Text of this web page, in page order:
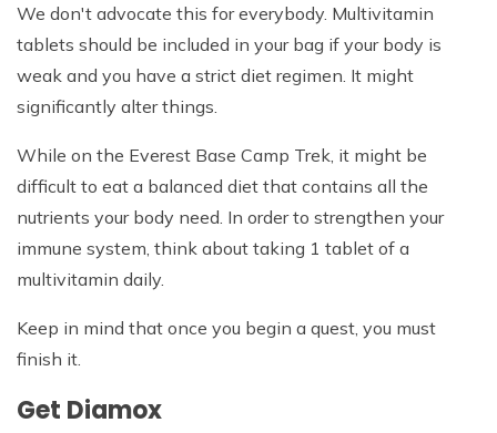
We don't advocate this for everybody. Multivitamin
tablets should be included in your bag if your body is
weak and you have a strict diet regimen. It might
significantly alter things.
While on the Everest Base Camp Trek, it might be
difficult to eat a balanced diet that contains all the
nutrients your body need. In order to strengthen your
immune system, think about taking 1 tablet of a
multivitamin daily.
Keep in mind that once you begin a quest, you must
finish it.
Get Diamox